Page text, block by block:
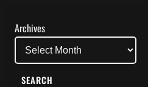
Archives
SEARCH